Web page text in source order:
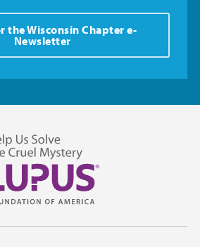
the Wisconsin Chapter e-
Newsletter